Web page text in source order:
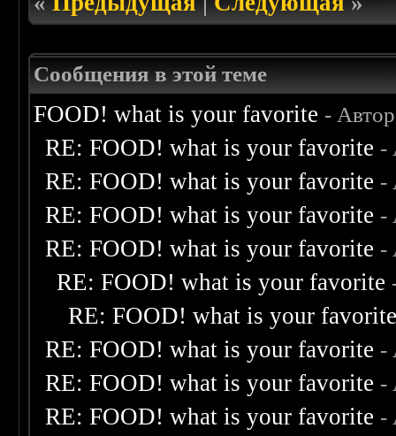
Сообщения в этой теме
FOOD! what is your favorite -
RE: FOOD! what is your favorite -
RE: FOOD! what is your favorite -
RE: FOOD! what is your favorite -
RE: FOOD! what is your favorite -
RE: FOOD! what is your favorite
RE: FOOD! what is your
RE: FOOD! what is your favorite -
RE: FOOD! what is your favorite -
RE: FOOD! what is your favorite -